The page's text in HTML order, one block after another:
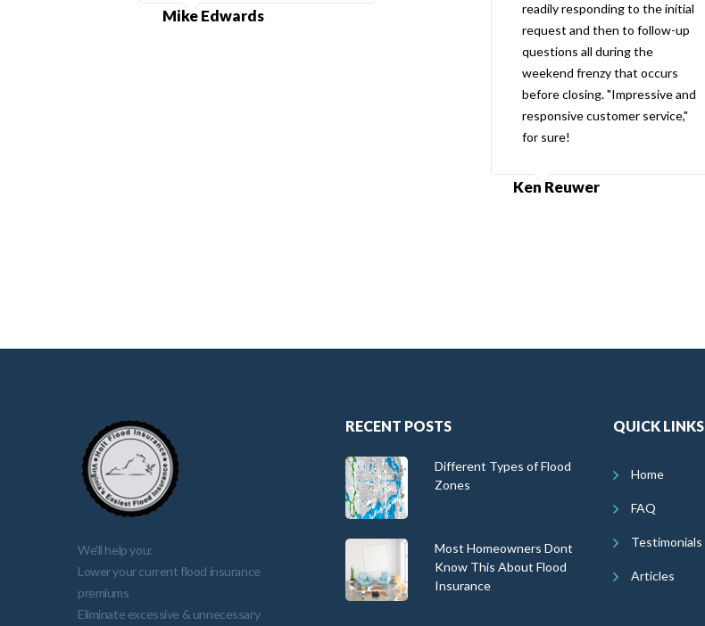
Mike Edwards
readily responding to the initial
request and then to follow-up
questions all during the
weekend frenzy that occurs
before closing. "Impressive and
responsive customer service,"
for sure!
Ken Reuwer
We'll help you:
Lower your current flood insurance
premiums
Eliminate excessive & unnecessary
RECENT POSTS
Different Types of Flood
Zones
Most Homeowners Dont
Know This About Flood
Insurance
QUICK LINKS
Home
FAQ
Testimonials
Articles